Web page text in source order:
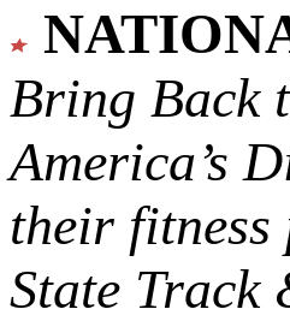
Bring Back
America’s
their fitness
State Track